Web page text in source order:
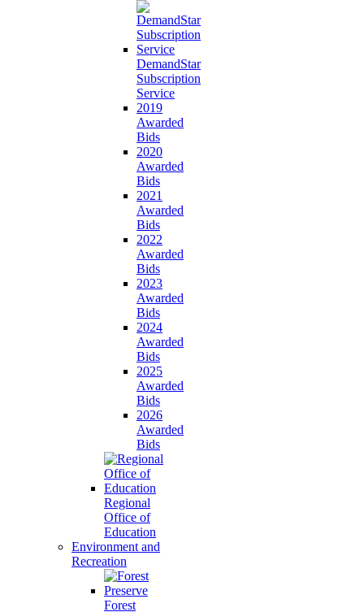
DemandStar
Subscription
Service
2019
Awarded
Bids
2020
Awarded
Bids
2021
Awarded
Bids
2022
Awarded
Bids
2023
Awarded
Bids
2024
Awarded
Bids
2025
Awarded
Bids
2026
Awarded
Bids
Regional
Office of
Education
Environment and
Recreation
Forest